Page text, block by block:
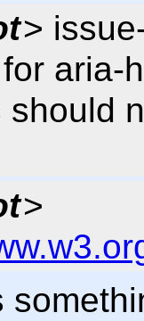
>
aria-
should
>